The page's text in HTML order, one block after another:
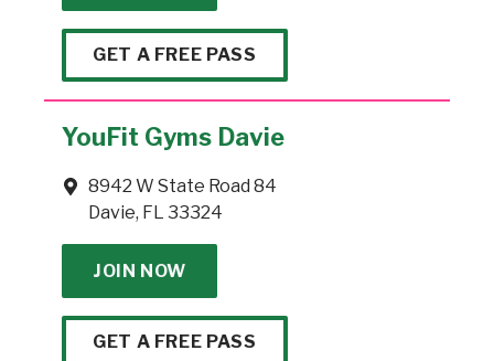
GET A FREE PASS
YouFit Gyms Davie
8942 W State Road 84
Davie, FL 33324
JOIN NOW
GET A FREE PASS